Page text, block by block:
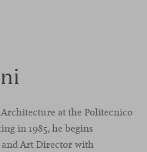
at the Politecnico
in 1985, he begins
and Art Director with